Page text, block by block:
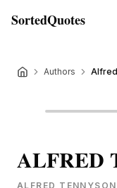
SortedQuotes
Authors
ALFRED
ALFRED